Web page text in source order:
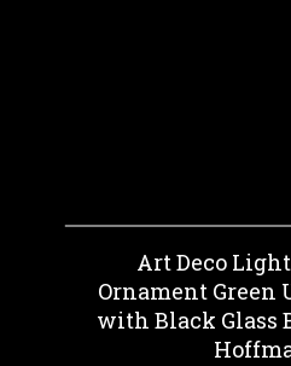
Art Deco
Ornament Green
with Black Glass